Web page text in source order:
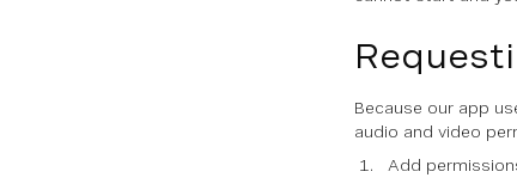
Because our app
audio and video
Add